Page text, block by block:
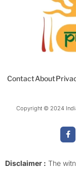
ContactAbout
Copyright © 2024
a
c
o
o
Disclaimer : The